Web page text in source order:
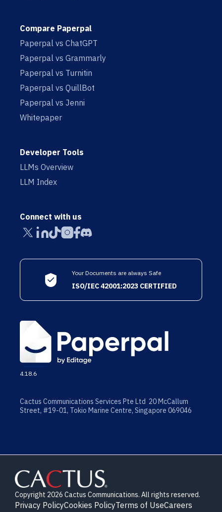
Compare Paperpal
Paperpal vs ChatGPT
Paperpal vs Grammarly
Paperpal vs Turnitin
Paperpal vs QuillBot
Paperpal vs Jenni
Whitepaper
Developer Tools
LLMs Overview
LLM Index
Connect with us
Your Documents are always Safe
ISO/IEC 42001:2023 CERTIFIED
4.18.6
Cactus Communications Services Pte Ltd 20 McCallum
Street, #19-01, Tokio Marine Centre, Singapore 069046
Copyright 2026 Cactus Communications. All rights reserved.
Privacy PolicyCookies PolicyTerms of UseCareers